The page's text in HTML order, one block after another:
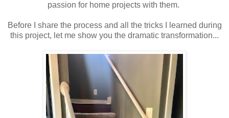
passion for home projects with them.
Before I share the process and all the tricks I learned during
this project, let me show you the dramatic transformation...